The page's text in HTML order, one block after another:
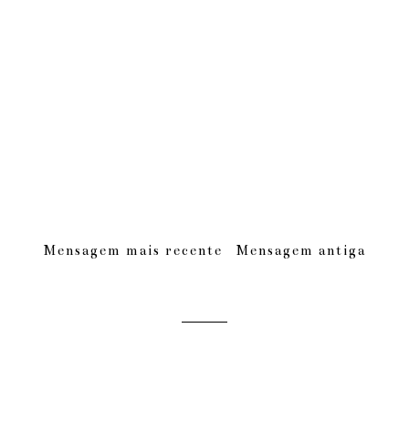
Mensagem mais recente Mensagem antiga